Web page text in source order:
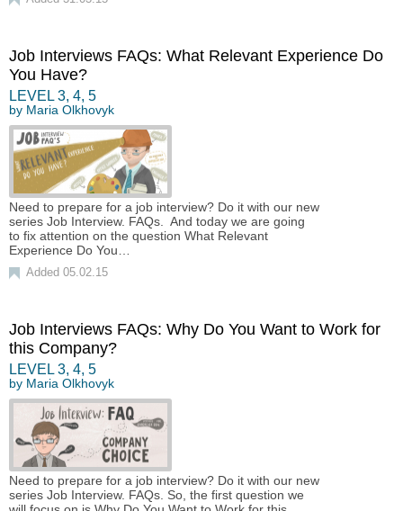
Job Interviews FAQs: What Relevant Experience Do
You Have?
LEVEL 3, 4, 5
by Maria Olkhovyk
Need to prepare for a job interview? Do it with our new
series Job Interview. FAQs. And today we are going
to fix attention on the question What Relevant
Experience Do You…
Added 05.02.15
Job Interviews FAQs: Why Do You Want to Work for
this Company?
LEVEL 3, 4, 5
by Maria Olkhovyk
Need to prepare for a job interview? Do it with our new
series Job Interview. FAQs. So, the first question we